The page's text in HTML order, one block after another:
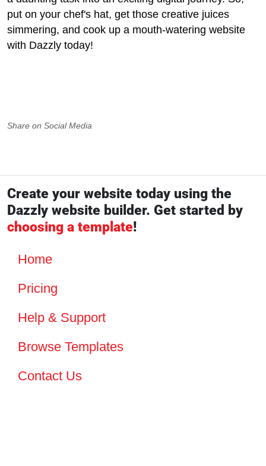
put on your chef's hat, get those creative juices
simmering, and cook up a mouth-watering website
with Dazzly today!
Share on Social Media
Create your website today using the
Dazzly website builder. Get started by
choosing a template!
Home
Pricing
Help & Support
Browse Templates
Contact Us